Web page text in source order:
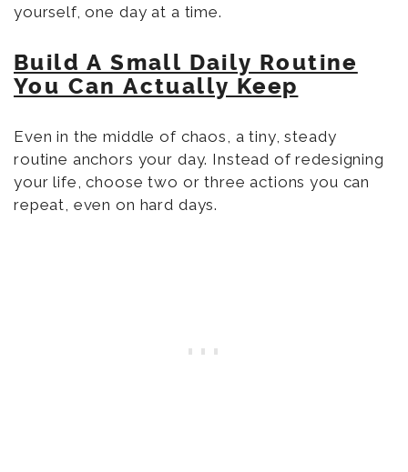
yourself, one day at a time.
Build A Small Daily Routine
You Can Actually Keep
Even in the middle of chaos, a tiny, steady
routine anchors your day. Instead of redesigning
your life, choose two or three actions you can
repeat, even on hard days.